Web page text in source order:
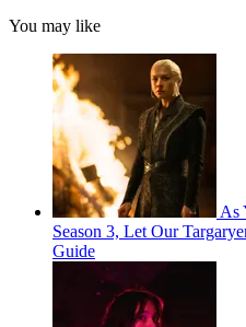
You may like
As
Season 3, Let Our
Guide